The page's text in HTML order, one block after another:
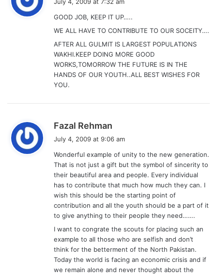
s
:
GOOD JOB, KEEP IT UP…..
WE ALL HAVE TO CONTRIBUTE TO OUR SOCEITY….
AFTER ALL GULMIT IS LARGEST POPULATIONS
WAKHI.KEEP DOING MORE GOOD
WORKS,TOMORROW THE FUTURE IS IN THE
HANDS OF OUR YOUTH..ALL BEST WISHES FOR
YOU.
Fazal Rehman
s
:
July 4, 2009 at 9:06 am
Wonderful example of unity to the new generation.
That is not just a gift but the symbol of sincerity to
their beautiful area and people. Every individual
has to contribute that much how much they can. I
wish this should be the starting point of
contribution and all the youth should be a part of it
to give anything to their people they need…….
I want to congrate the scouts for placing such an
example to all those who are selfish and don’t
think for the betterment of the North Pakistan.
Today the world is facing an economic crisis and if
we remain alone and never thought about the